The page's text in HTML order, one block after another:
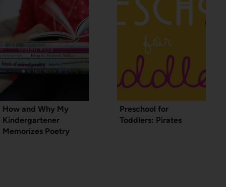
How and Why My
Kindergartener
Memorizes Poetry
Preschool for
Toddlers: Pirates